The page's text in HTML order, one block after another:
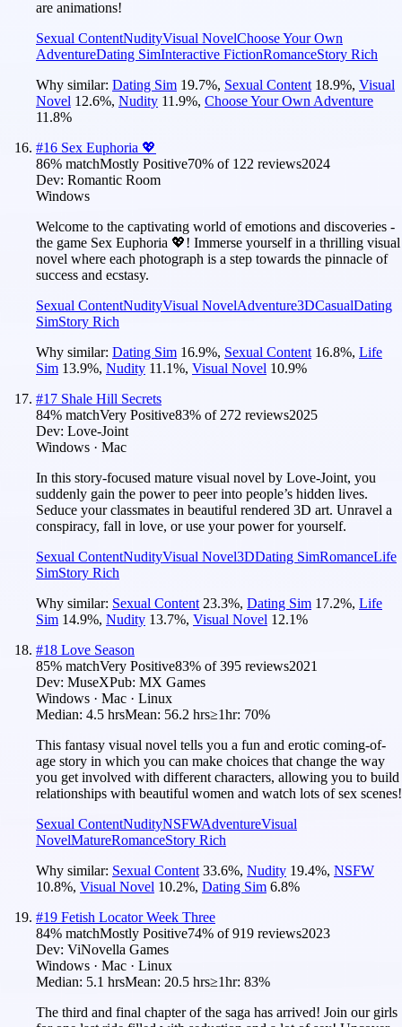
are animations!
Sexual ContentNudityVisual NovelChoose Your Own
AdventureDating SimInteractive FictionRomanceStory Rich
Why similar: Dating Sim 19.7%, Sexual Content 18.9%, Visual
Novel 12.6%, Nudity 11.9%, Choose Your Own Adventure
11.8%
#16 Sex Euphoria 💖
86% matchMostly Positive70% of 122 reviews2024
Dev: Romantic Room
Windows
Welcome to the captivating world of emotions and discoveries -
the game Sex Euphoria 💖! Immerse yourself in a thrilling visual
novel where each photograph is a step towards the pinnacle of
success and ecstasy.
Sexual ContentNudityVisual NovelAdventure3DCasualDating
SimStory Rich
Why similar: Dating Sim 16.9%, Sexual Content 16.8%, Life
Sim 13.9%, Nudity 11.1%, Visual Novel 10.9%
#17 Shale Hill Secrets
84% matchVery Positive83% of 272 reviews2025
Dev: Love-Joint
Windows · Mac
In this story-focused mature visual novel by Love-Joint, you
suddenly gain the power to peer into people’s hidden lives.
Seduce your classmates in beautiful rendered 3D art. Unravel a
conspiracy, fall in love, or use your power for yourself.
Sexual ContentNudityVisual Novel3DDating SimRomanceLife
SimStory Rich
Why similar: Sexual Content 23.3%, Dating Sim 17.2%, Life
Sim 14.9%, Nudity 13.7%, Visual Novel 12.1%
#18 Love Season
85% matchVery Positive83% of395 reviews2021
Dev: MuseXPub: MX Games
Windows · Mac · Linux
Median: 4.5 hrsMean: 56.2 hrs≥1hr: 70%
This fantasy visual novel tells you a fun and erotic coming-of-
age story in which you can make choices that change the way
you get involved with different characters, allowing you to build
relationships with beautiful women and watch lots of sex scenes!
Sexual ContentNudityNSFWAdventureVisual
NovelMatureRomanceStory Rich
Why similar: Sexual Content 33.6%, Nudity 19.4%, NSFW
10.8%, Visual Novel 10.2%, Dating Sim 6.8%
#19 Fetish Locator Week Three
84% matchMostly Positive74% of919 reviews2023
Dev: ViNovella Games
Windows · Mac · Linux
Median: 5.1 hrsMean: 20.5 hrs≥1hr: 83%
The third and final chapter of the saga has arrived! Join our girls